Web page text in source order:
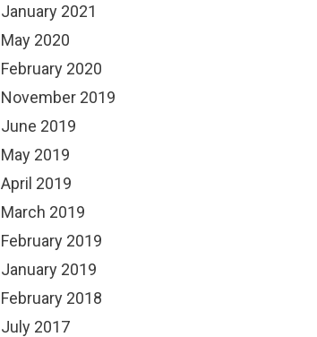
January 2021
May 2020
February 2020
November 2019
June 2019
May 2019
April 2019
March 2019
February 2019
January 2019
February 2018
July 2017